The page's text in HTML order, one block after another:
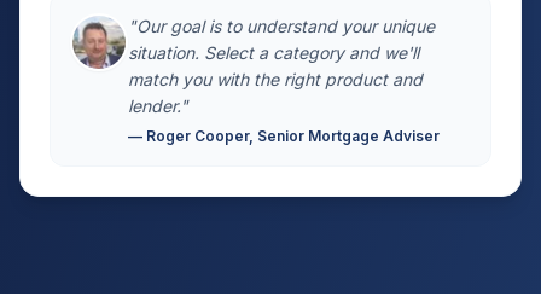
"Our goal is to understand your unique
situation. Select a category and we'll
match you with the right product and
lender."
— Roger Cooper, Senior Mortgage Adviser